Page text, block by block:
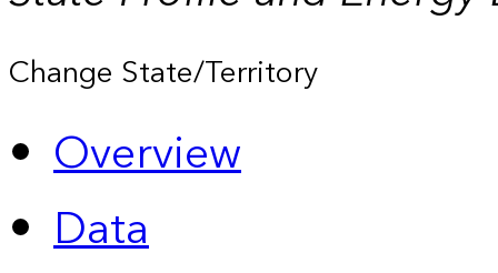
Change State/Territory
Overview
Data